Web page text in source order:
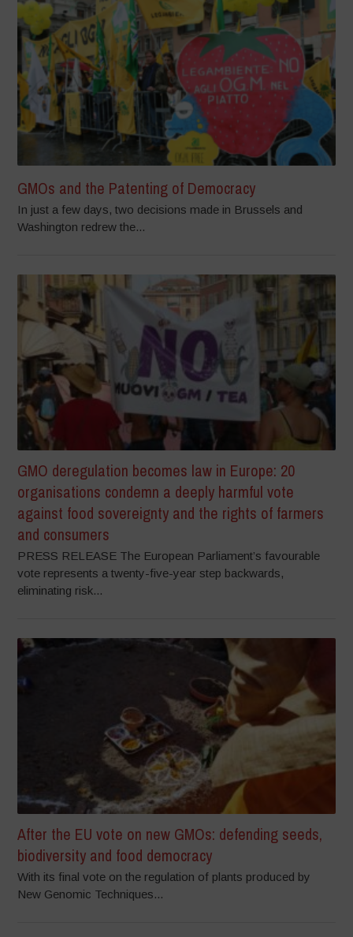
GMOs and the Patenting of Democracy
In just a few days, two decisions made in Brussels and
Washington redrew the...
GMO deregulation becomes law in Europe: 20
organisations condemn a deeply harmful vote
against food sovereignty and the rights of farmers
and consumers
PRESS RELEASE The European Parliament’s favourable
vote represents a twenty-five-year step backwards,
eliminating risk...
After the EU vote on new GMOs: defending seeds,
biodiversity and food democracy
With its final vote on the regulation of plants produced by
New Genomic Techniques...